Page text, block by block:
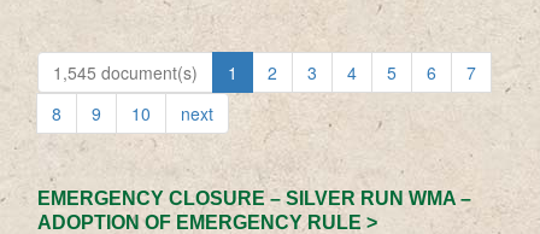
1,545 document(s) 1 2 3 4 5 6
7
8
9 10 next
EMERGENCY CLOSURE – SILVER RUN WMA –
ADOPTION OF EMERGENCY RULE >